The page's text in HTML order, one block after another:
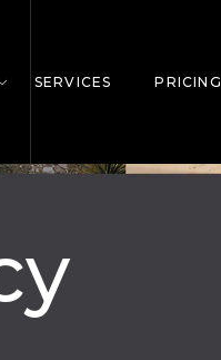
SERVICES PRICING